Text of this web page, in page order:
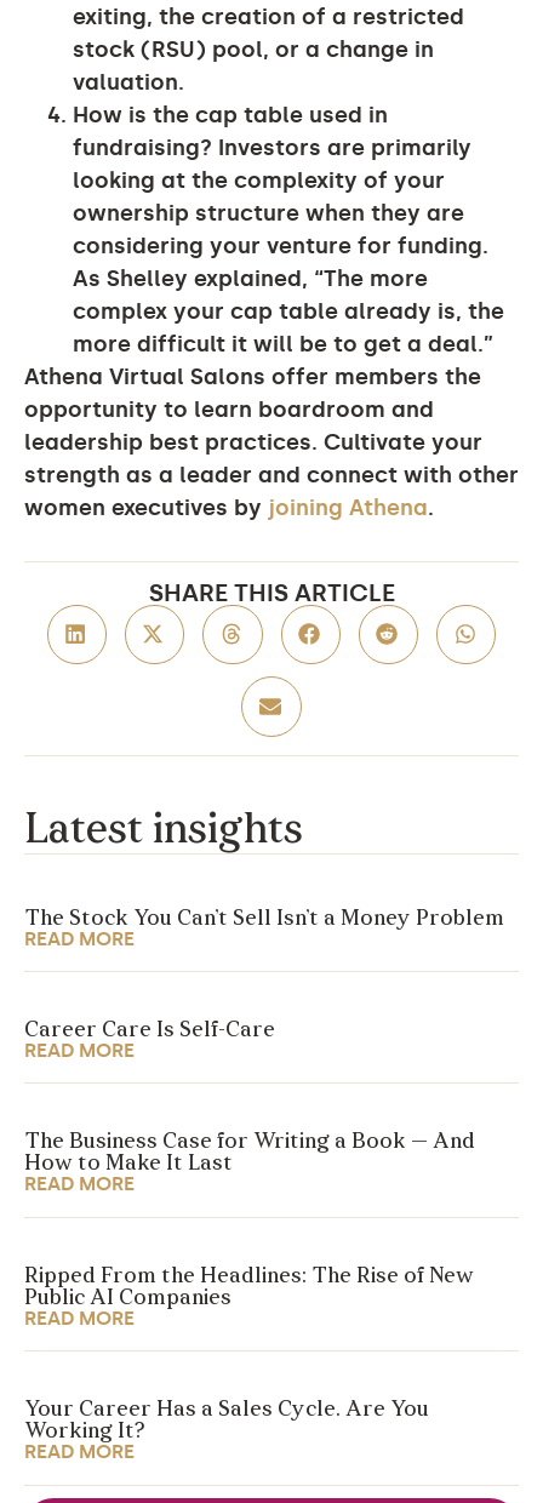
exiting, the creation of a restricted
stock (RSU) pool, or a change in
valuation.
How is the cap table used in
fundraising? Investors are primarily
looking at the complexity of your
ownership structure when they are
considering your venture for funding.
As Shelley explained, “The more
complex your cap table already is, the
more difficult it will be to get a deal.”
Athena Virtual Salons offer members the
opportunity to learn boardroom and
leadership best practices. Cultivate your
strength as a leader and connect with other
women executives by joining Athena.
SHARE THIS ARTICLE
Latest insights
The Stock You Can’t Sell Isn’t a Money Problem
READ MORE
Career Care Is Self-Care
READ MORE
The Business Case for Writing a Book — And
How to Make It Last
READ MORE
Ripped From the Headlines: The Rise of New
Public AI Companies
READ MORE
Your Career Has a Sales Cycle. Are You
Working It?
READ MORE